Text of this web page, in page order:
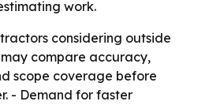
work.
considering outside
compare accuracy,
scope coverage before
- Demand for faster